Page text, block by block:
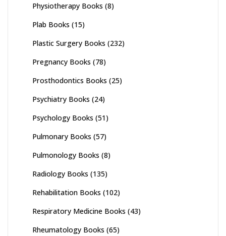
Physiotherapy Books (8)
Plab Books (15)
Plastic Surgery Books (232)
Pregnancy Books (78)
Prosthodontics Books (25)
Psychiatry Books (24)
Psychology Books (51)
Pulmonary Books (57)
Pulmonology Books (8)
Radiology Books (135)
Rehabilitation Books (102)
Respiratory Medicine Books (43)
Rheumatology Books (65)